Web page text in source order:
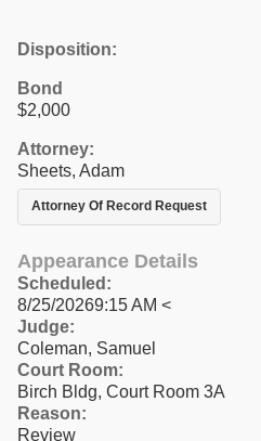
Disposition:
Bond
$2,000
Attorney:
Sheets, Adam
Attorney Of Record Request
Appearance Details
Scheduled:
8/25/20269:15 AM <
Judge:
Coleman, Samuel
Court Room:
Birch Bldg, Court Room 3A
Reason:
Review